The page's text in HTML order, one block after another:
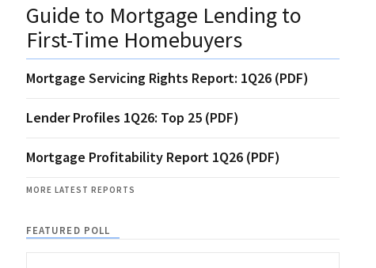
Guide to Mortgage Lending to
First-Time Homebuyers
Mortgage Servicing Rights Report: 1Q26 (PDF)
Lender Profiles 1Q26: Top 25 (PDF)
Mortgage Profitability Report 1Q26 (PDF)
MORE LATEST REPORTS
FEATURED POLL